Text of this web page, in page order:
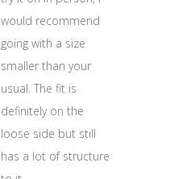
would recommend
going with a size
smaller than your
usual. The fit is
definitely on the
loose side but still
has a lot of structure